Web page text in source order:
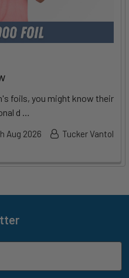
foils, you might know their
d …
Aug 2026 Tucker Vantol